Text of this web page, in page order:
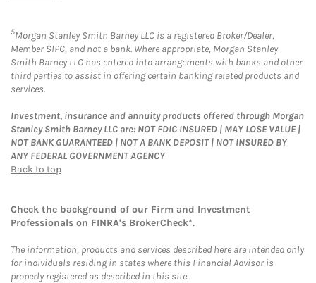
5Morgan Stanley Smith Barney LLC is a registered Broker/Dealer,
Member SIPC, and not a bank. Where appropriate, Morgan Stanley
Smith Barney LLC has entered into arrangements with banks and other
third parties to assist in offering certain banking related products and
services.
Investment, insurance and annuity products offered through Morgan
Stanley Smith Barney LLC are: NOT FDIC INSURED | MAY LOSE VALUE |
NOT BANK GUARANTEED | NOT A BANK DEPOSIT | NOT INSURED BY
ANY FEDERAL GOVERNMENT AGENCY
Back to top
Check the background of our Firm and Investment
Professionals on FINRA's BrokerCheck*.
The information, products and services described here are intended only
for individuals residing in states where this Financial Advisor is
properly registered as described in this site.